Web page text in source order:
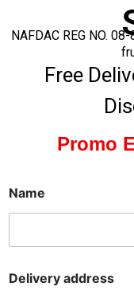
NAFDAC REG NO.
Free
Promo
Name
Delivery address